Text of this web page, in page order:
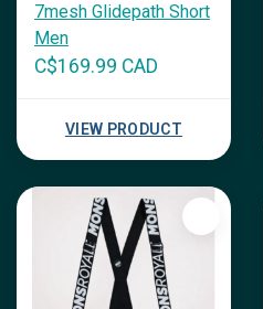
7mesh Glidepath Short
Men
C$169.99 CAD
VIEW PRODUCT